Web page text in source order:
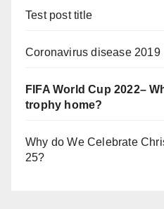
Test post title
Coronavirus disease 2019
FIFA World Cup 2022–
trophy home?
Why do We Celebrate
25?